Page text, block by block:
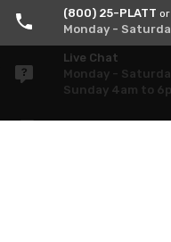
(800) 25-PLATT
Monday -
Live Chat
Monday -
Sunday 4am to
Request Support